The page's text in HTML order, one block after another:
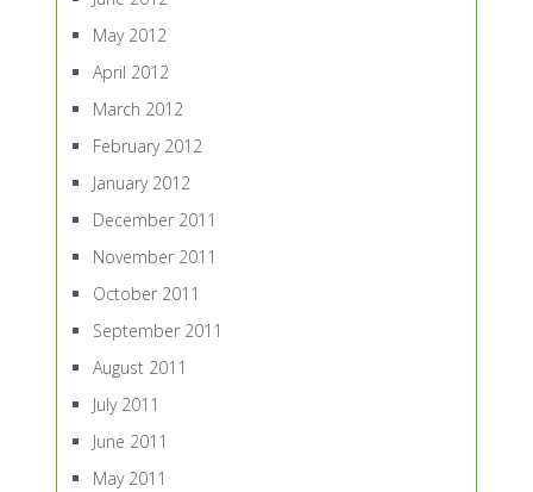
May 2012
April 2012
March 2012
February 2012
January 2012
December 2011
November 2011
October 2011
September 2011
August 2011
July 2011
June 2011
May 2011